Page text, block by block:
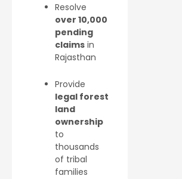
Resolve
over 10,000
pending
claims in
Rajasthan
Provide
legal forest
land
ownership
to
thousands
of tribal
families